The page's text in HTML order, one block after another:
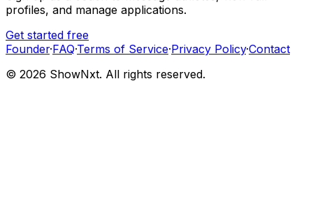
profiles, and manage applications.
Get started free
Founder·FAQ·Terms of Service·Privacy Policy·Contact
© 2026 ShowNxt. All rights reserved.